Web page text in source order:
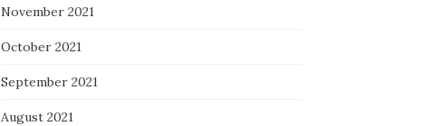
November 2021
October 2021
September 2021
August 2021